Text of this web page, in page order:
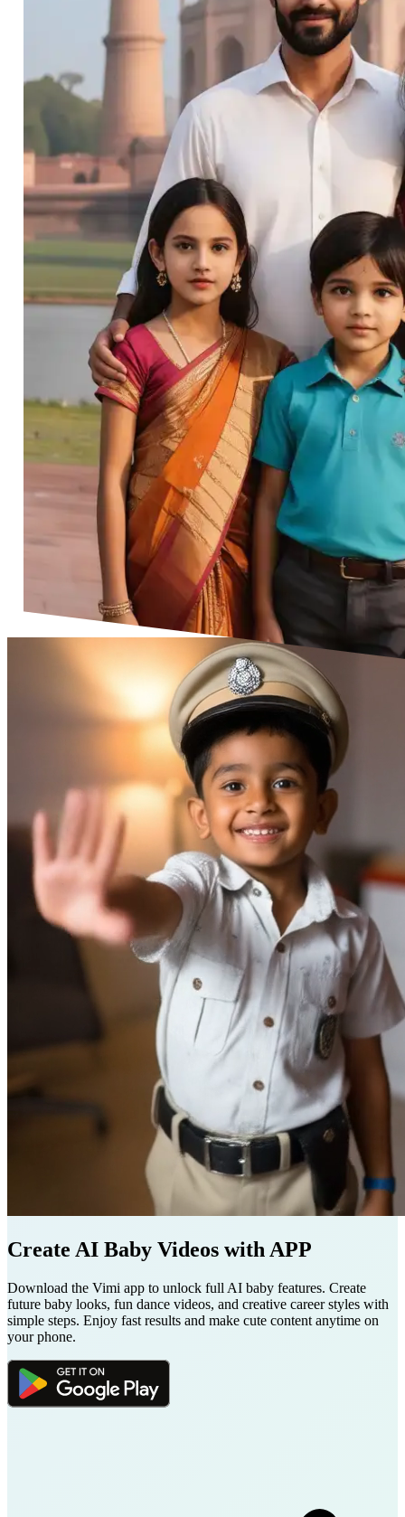
Create AI Baby Videos with APP
Download the Vimi app to unlock full AI baby features. Create
future baby looks, fun dance videos, and creative career styles with
simple steps. Enjoy fast results and make cute content anytime on
your phone.